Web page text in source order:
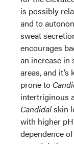
is possibly
and to
sweat
encourages
an increase
areas, and
prone to
intertriginous
Candidalskin
with higher
dependence